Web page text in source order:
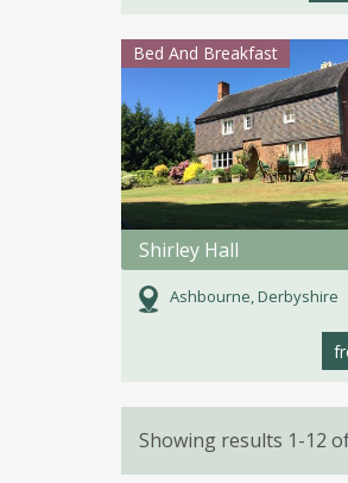
Bed And Breakfast
Shirley Hall
Ashbourne, Derbyshire
Showing results 1-12